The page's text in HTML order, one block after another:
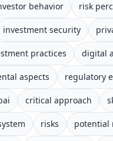
behavior risk
investment security
practices digital
aspects regulatory
critical approach
risks potential